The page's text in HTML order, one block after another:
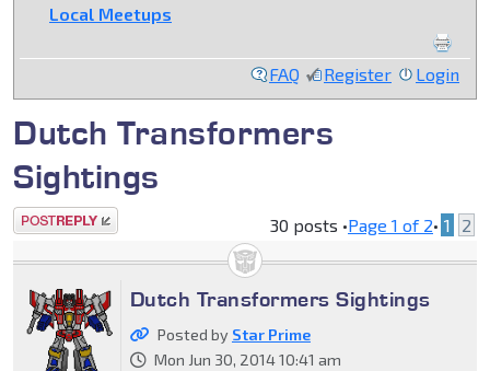
Local Meetups
FAQ Register Login
Dutch Transformers
Sightings
Post a reply 30 posts •Page 1 of 2• 1 2
Dutch Transformers Sightings
Posted by Star Prime
Mon Jun 30, 2014 10:41 am